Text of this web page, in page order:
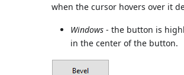
when the cursor hovers over it
Windows - the button is
in the center of the button.